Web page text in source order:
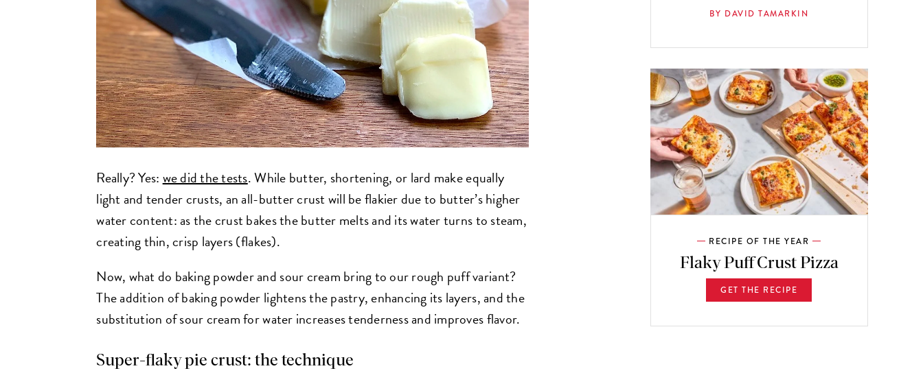
Really? Yes: we did the tests. While butter, shortening, or lard make equally
light and tender crusts, an all-butter crust will be flakier due to butter’s higher
water content: as the crust bakes the butter melts and its water turns to steam,
creating thin, crisp layers (flakes).
Now, what do baking powder and sour cream bring to our rough puff variant?
The addition of baking powder lightens the pastry, enhancing its layers, and the
substitution of sour cream for water increases tenderness and improves flavor.
Super-flaky pie crust: the technique
BY DAVID TAMARKIN
RECIPE OF THE YEAR
Flaky Puff Crust Pizza
GET THE RECIPE